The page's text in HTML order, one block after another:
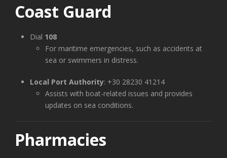
Coast Guard
Dial 108
For maritime emergencies, such as accidents at
sea or swimmers in distress.
Local Port Authority: +30 28230 41214
Assists with boat-related issues and provides
updates on sea conditions.
Pharmacies